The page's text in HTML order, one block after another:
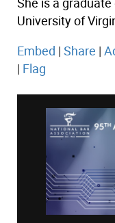
University of
Embed | Share |
| Flag